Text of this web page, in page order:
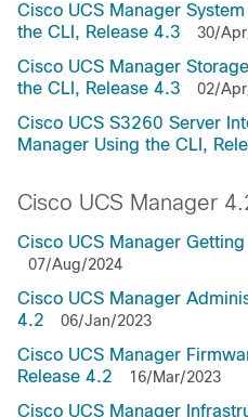
Cisco UCS Manager
the CLI, Release 4.3
30/
Cisco UCS Manager
the CLI, Release 4.3
02/
Cisco UCS S3260 Server
Manager Using the CLI,
Cisco UCS Manager
Cisco UCS Manager
07/Aug/2024
Cisco UCS Manager
4.2
06/Jan/2023
Cisco UCS Manager
Release 4.2
16/Mar/2023
Cisco UCS Manager